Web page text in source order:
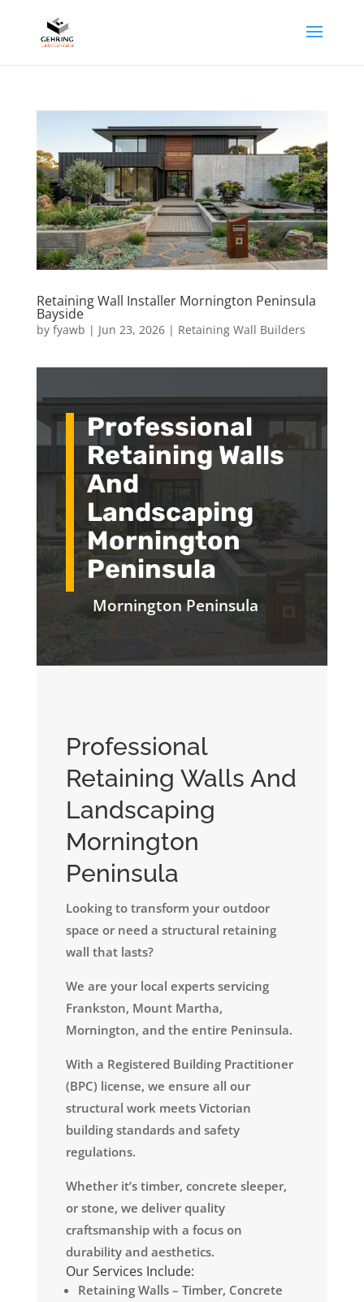
Retaining Wall Installer Mornington Peninsula
Bayside
by fyawb | Jun 23, 2026| Retaining Wall Builders
Professional
Retaining Walls
And
Landscaping
Mornington
Peninsula
Mornington Peninsula
Professional
Retaining Walls And
Landscaping
Mornington
Peninsula
Looking to transform your outdoor
space or need a structural retaining
wall that lasts?
We are your local experts servicing
Frankston, Mount Martha,
Mornington, and the entire Peninsula.
​With a Registered Building Practitioner
(BPC) license, we ensure all our
structural work meets Victorian
building standards and safety
regulations.
Whether it’s timber, concrete sleeper,
or stone, we deliver quality
craftsmanship with a focus on
durability and aesthetics.
Our Services Include:
Retaining Walls – Timber, Concrete